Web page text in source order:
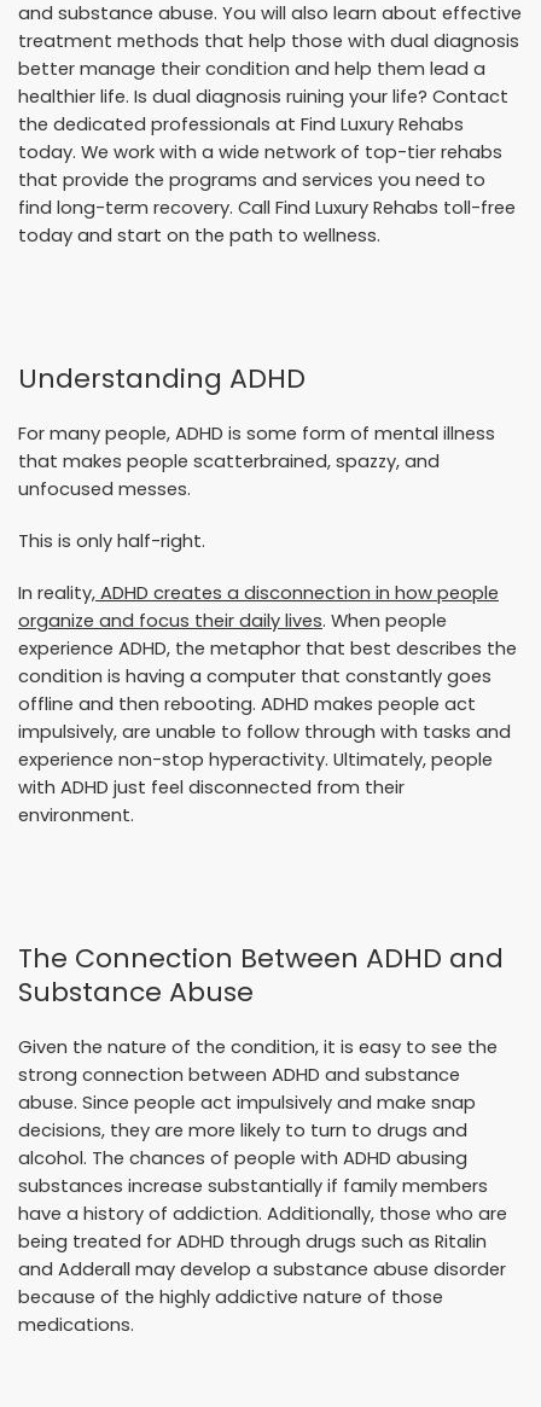
and substance abuse. You will also learn about effective
treatment methods that help those with dual diagnosis
better manage their condition and help them lead a
healthier life. Is dual diagnosis ruining your life? Contact
the dedicated professionals at Find Luxury Rehabs
today. We work with a wide network of top-tier rehabs
that provide the programs and services you need to
find long-term recovery. Call Find Luxury Rehabs toll-free
today and start on the path to wellness.
Understanding ADHD
For many people, ADHD is some form of mental illness
that makes people scatterbrained, spazzy, and
unfocused messes.
This is only half-right.
In reality, ADHD creates a disconnection in how people
organize and focus their daily lives. When people
experience ADHD, the metaphor that best describes the
condition is having a computer that constantly goes
offline and then rebooting. ADHD makes people act
impulsively, are unable to follow through with tasks and
experience non-stop hyperactivity. Ultimately, people
with ADHD just feel disconnected from their
environment.
The Connection Between ADHD and
Substance Abuse
Given the nature of the condition, it is easy to see the
strong connection between ADHD and substance
abuse. Since people act impulsively and make snap
decisions, they are more likely to turn to drugs and
alcohol. The chances of people with ADHD abusing
substances increase substantially if family members
have a history of addiction. Additionally, those who are
being treated for ADHD through drugs such as Ritalin
and Adderall may develop a substance abuse disorder
because of the highly addictive nature of those
medications.